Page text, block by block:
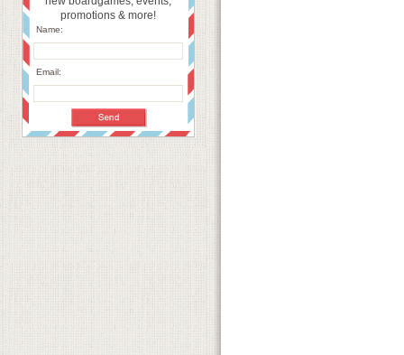
promotions & more!
Name:
Email: